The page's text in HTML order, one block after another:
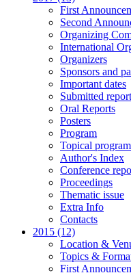
First
Second
Organizing
International
Organizers
Sponsors and
Important dates
Submitted
Oral Reports
Posters
Program
Topical
Author's Index
Conference
Proceedings
Thematic issue
Extra Info
Contacts
2015 (12)
Location &
Topics &
First